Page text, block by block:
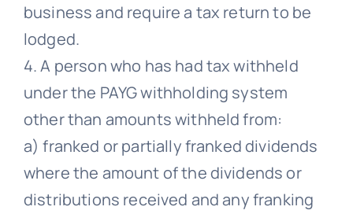
business and require a tax return to be
lodged.
4. A person who has had tax withheld
under the PAYG withholding system
other than amounts withheld from:
a) franked or partially franked dividends
where the amount of the dividends or
distributions received and any franking